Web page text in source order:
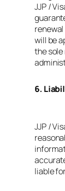
JJP /
will be
the
6.
JJP /
liable